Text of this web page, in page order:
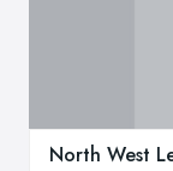
North West